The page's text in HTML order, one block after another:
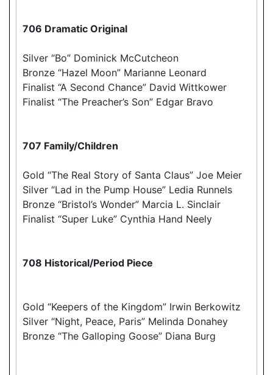
706 Dramatic Original
Silver “Bo” Dominick McCutcheon
Bronze “Hazel Moon” Marianne Leonard
Finalist “A Second Chance” David Wittkower
Finalist “The Preacher’s Son” Edgar Bravo
707 Family/Children
Gold “The Real Story of Santa Claus” Joe Meier
Silver “Lad in the Pump House” Ledia Runnels
Bronze “Bristol’s Wonder” Marcia L. Sinclair
Finalist “Super Luke” Cynthia Hand Neely
708 Historical/Period Piece
Gold “Keepers of the Kingdom” Irwin Berkowitz
Silver “Night, Peace, Paris” Melinda Donahey
Bronze “The Galloping Goose” Diana Burg